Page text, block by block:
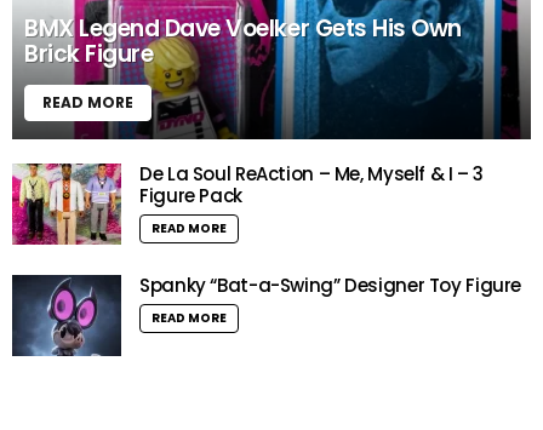
BMX Legend Dave Voelker Gets His Own
Brick Figure
READ MORE
De La Soul ReAction – Me, Myself & I – 3
Figure Pack
READ MORE
Spanky “Bat-a-Swing” Designer Toy Figure
READ MORE